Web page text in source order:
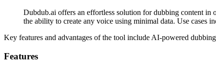
Dubdub.ai offers an effortless solution for dubbing content in
the ability to create any voice using minimal data. Use cases
Key features and advantages of the tool include AI-powered
Features